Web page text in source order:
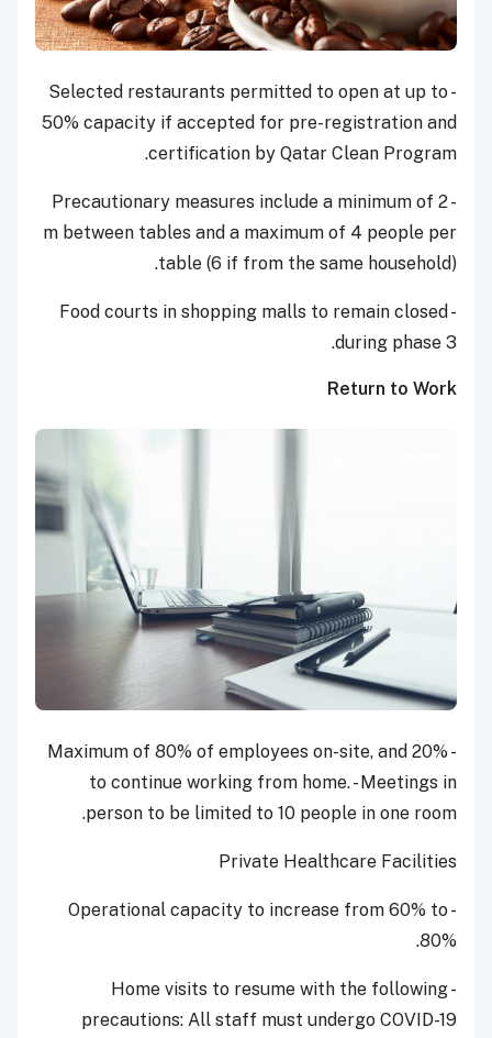
- Selected restaurants permitted to open at up to
50% capacity if accepted for pre-registration and
certification by Qatar Clean Program.
- Precautionary measures include a minimum of 2
m between tables and a maximum of 4 people per
table (6 if from the same household).
- Food courts in shopping malls to remain closed
during phase 3.
Return to Work
- Maximum of 80% of employees on-site, and 20%
to continue working from home. - Meetings in
person to be limited to 10 people in one room.
Private Healthcare Facilities
- Operational capacity to increase from 60% to
80%.
- Home visits to resume with the following
precautions: All staff must undergo COVID-19